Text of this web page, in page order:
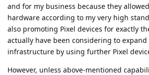
and for my business because they
hardware according to my very high
also promoting Pixel devices for exactly
actually have been considering to expand
infrastructure by using further Pixel
However, unless above-mentioned